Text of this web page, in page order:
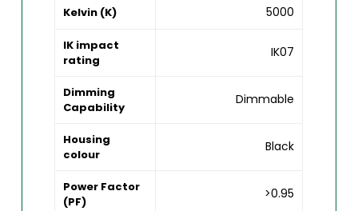
Kelvin (K) 5000
IK impact
rating
IK07
Dimming
Capability
Dimmable
Housing
colour
Black
Power Factor
(PF)
>0.95